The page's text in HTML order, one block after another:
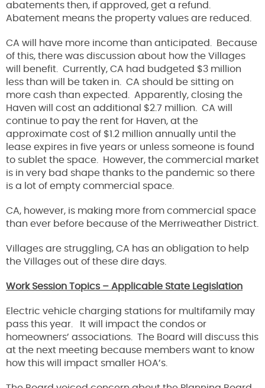
abatements then, if approved, get a refund.
Abatement means the property values are reduced.
CA will have more income than anticipated. Because
of this, there was discussion about how the Villages
will benefit. Currently, CA had budgeted $3 million
less than will be taken in. CA should be sitting on
more cash than expected. Apparently, closing the
Haven will cost an additional $2.7 million. CA will
continue to pay the rent for Haven, at the
approximate cost of $1.2 million annually until the
lease expires in five years or unless someone is found
to sublet the space. However, the commercial market
is in very bad shape thanks to the pandemic so there
is a lot of empty commercial space.
CA, however, is making more from commercial space
than ever before because of the Merriweather District.
Villages are struggling, CA has an obligation to help
the Villages out of these dire days.
Work Session Topics – Applicable State Legislation
Electric vehicle charging stations for multifamily may
pass this year. It will impact the condos or
homeowners’ associations. The Board will discuss this
at the next meeting because members want to know
how this will impact smaller HOA’s.